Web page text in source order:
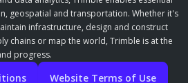
geospatial and transportation. Whether it's
infrastructure, design and construct
chains or map the world, Trimble is at the
progress.
Website Terms of Use